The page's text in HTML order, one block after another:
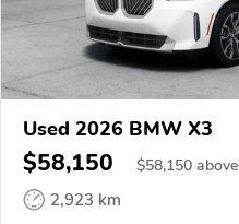
Used 2026 BMW X3
$58,150 $58,150 above
2,923 km